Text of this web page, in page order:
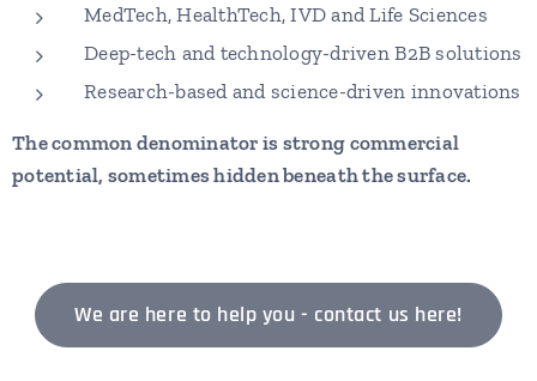
MedTech, HealthTech, IVD and Life Sciences
Deep-tech and technology-driven B2B solutions
Research-based and science-driven innovations
The common denominator is strong commercial
potential, sometimes hidden beneath the surface.
We are here to help you - contact us here!